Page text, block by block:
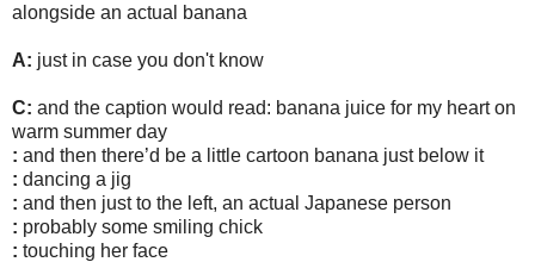
alongside an actual banana
A: just in case you don't know
C: and the caption would read: banana juice for my heart on
warm summer day
: and then there’d be a little cartoon banana just below it
: dancing a jig
: and then just to the left, an actual Japanese person
: probably some smiling chick
: touching her face